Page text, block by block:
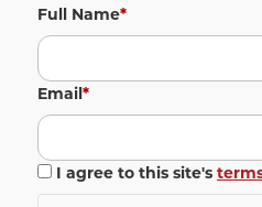
Full Name*
Email*
I agree to this site's